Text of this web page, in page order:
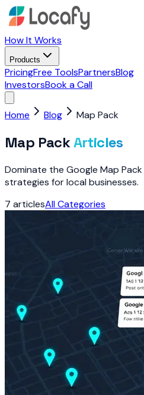
How It Works
Products
PricingFree ToolsPartnersBlog
InvestorsBook a Call
Home Blog Map Pack
Map PackArticles
Dominate the Google Map
strategies for local businesses.
7 articlesAll Categories